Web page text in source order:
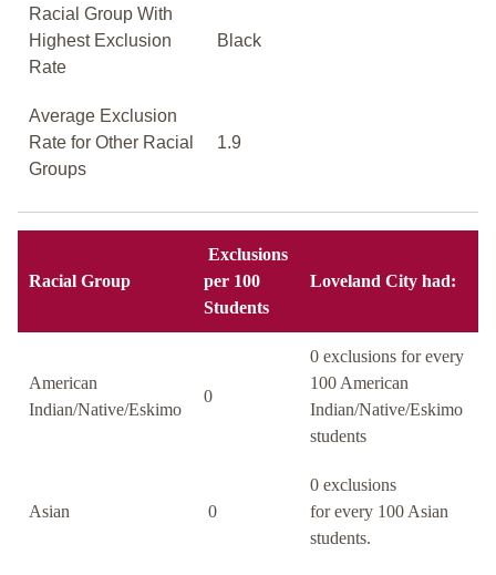
Racial Group With
Highest Exclusion
Rate
Black
Average Exclusion
Rate for Other Racial
Groups
1.9
Racial Group
Exclusions
per 100
Students
Loveland City had:
American
Indian/Native/Eskimo
0
0 exclusions for every
100 American
Indian/Native/Eskimo
students
Asian 0
0 exclusions
for every 100 Asian
students.